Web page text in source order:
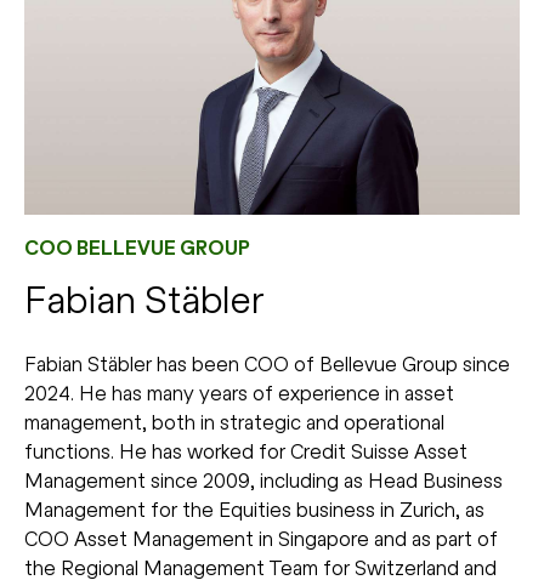
COO BELLEVUE GROUP
Fabian Stäbler
Fabian Stäbler has been COO of Bellevue Group since
2024. He has many years of experience in asset
management, both in strategic and operational
functions. He has worked for Credit Suisse Asset
Management since 2009, including as Head Business
Management for the Equities business in Zurich, as
COO Asset Management in Singapore and as part of
the Regional Management Team for Switzerland and